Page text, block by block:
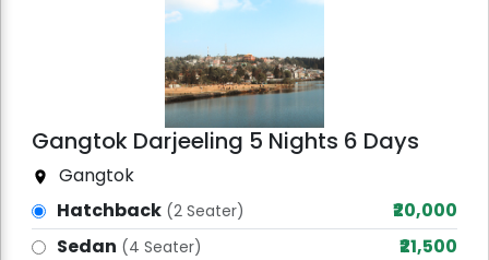
Gangtok Darjeeling 5 Nights 6 Days
Gangtok
Hatchback (2 Seater)
₹20,000
Sedan (4 Seater)
₹21,500